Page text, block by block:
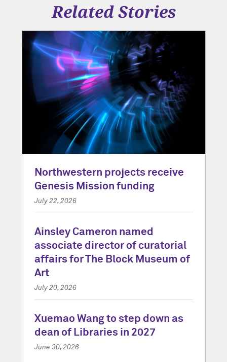
Related Stories
Northwestern projects receive
Genesis Mission funding
July 22, 2026
Ainsley Cameron named
associate director of curatorial
affairs for The Block Museum of
Art
July 20, 2026
Xuemao Wang to step down as
dean of Libraries in 2027
June 30, 2026